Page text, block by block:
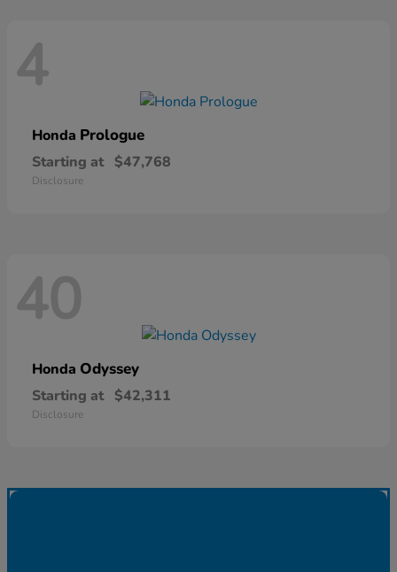
4
Honda Prologue
Starting at $47,768
Disclosure
40
Honda Odyssey
Starting at $42,311
Disclosure